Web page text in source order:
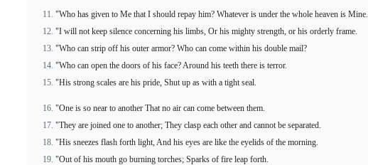
"Who has given to Me that I should repay him? Whatever is under the whole heaven is Mine.
"I will not keep silence concerning his limbs, Or his mighty strength, or his orderly frame.
"Who can strip off his outer armor? Who can come within his double mail?
"Who can open the doors of his face? Around his teeth there is terror.
"His strong scales are his pride, Shut up as with a tight seal.
"One is so near to another That no air can come between them.
"They are joined one to another; They clasp each other and cannot be separated.
"His sneezes flash forth light, And his eyes are like the eyelids of the morning.
"Out of his mouth go burning torches; Sparks of fire leap forth.